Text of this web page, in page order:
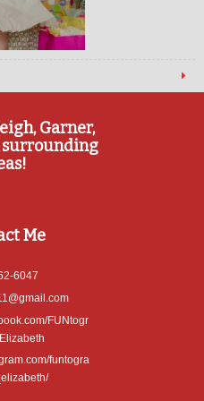
Garner,
surrounding
Me
6047
FUNtogr
funtogra